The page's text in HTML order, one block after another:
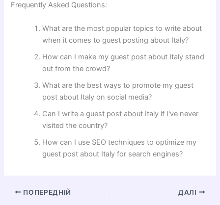
Frequently Asked Questions:
What are the most popular topics to write about
when it comes to guest posting about Italy?
How can I make my guest post about Italy stand
out from the crowd?
What are the best ways to promote my guest
post about Italy on social media?
Can I write a guest post about Italy if I've never
visited the country?
How can I use SEO techniques to optimize my
guest post about Italy for search engines?
ПОПЕРЕДНІЙ ДАЛІ